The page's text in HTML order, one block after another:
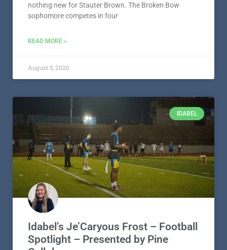
nothing new for Stauter Brown. The Broken Bow
sophomore competes in four
READ MORE »
August 5, 2026
IDABEL
Idabel’s Je’Caryous Frost – Football
Spotlight – Presented by Pine